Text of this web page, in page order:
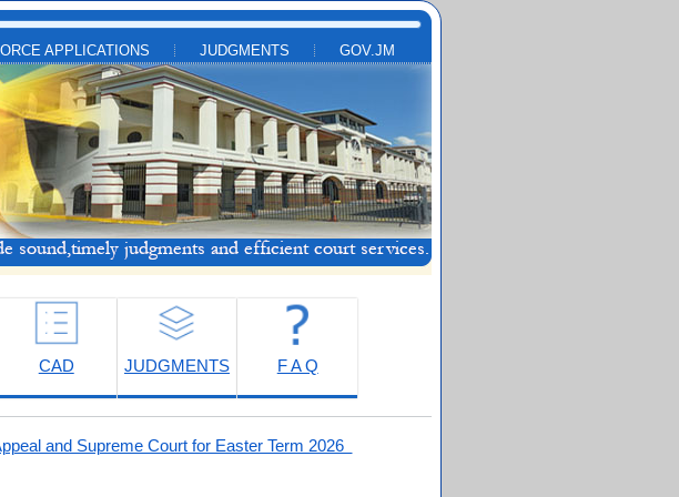
APPLICATIONS JUDGMENTS GOV.JM
CAD JUDGMENTS F A Q
and Supreme Court for Easter Term 2026